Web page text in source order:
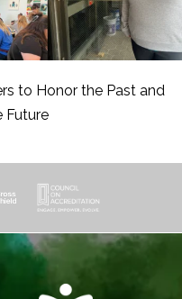
to Honor the Past and
Future